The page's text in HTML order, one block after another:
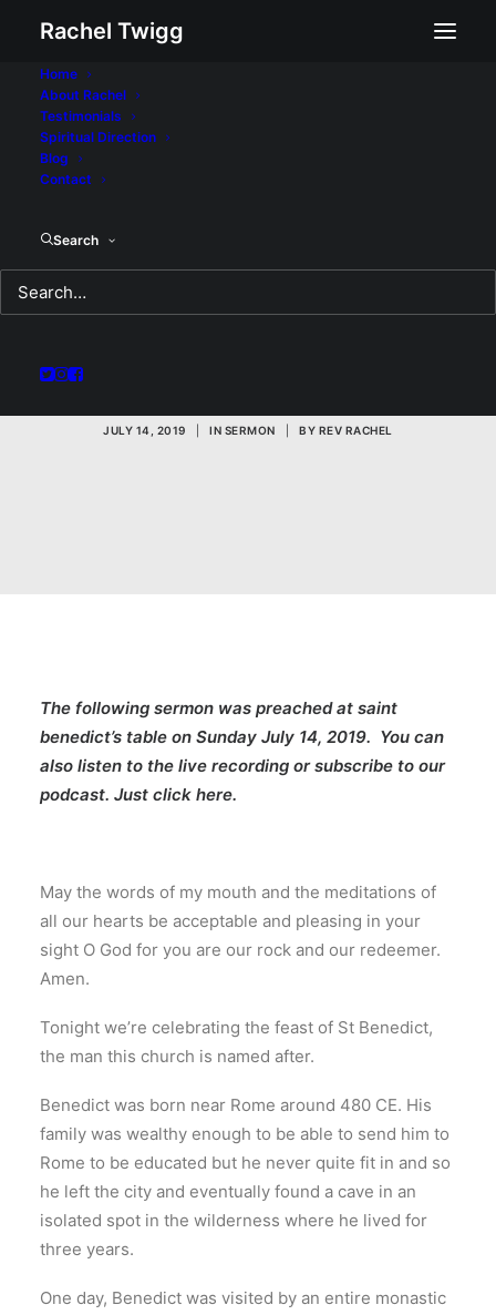
Rachel Twigg
Home
About Rachel
Testimonials
Spiritual Direction
Blog
Contact
SearchNot What You're
Expecting: A Sermon
JULY 14, 2019 IN SERMON BY REV RACHEL
The following sermon was preached at saint
benedict’s table on Sunday July 14, 2019. You can
also listen to the live recording or subscribe to our
podcast. Just click here.
May the words of my mouth and the meditations of
all our hearts be acceptable and pleasing in your
sight O God for you are our rock and our redeemer.
Amen.
Tonight we’re celebrating the feast of St Benedict,
the man this church is named after.
Benedict was born near Rome around 480 CE. His
family was wealthy enough to be able to send him to
Rome to be educated but he never quite fit in and so
he left the city and eventually found a cave in an
isolated spot in the wilderness where he lived for
three years.
One day, Benedict was visited by an entire monastic